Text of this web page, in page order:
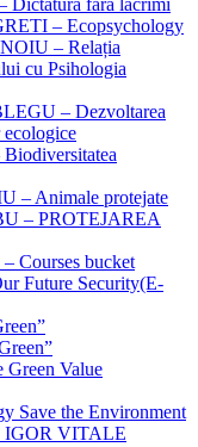
fără lacrimi
– Ecopsychology
– Relația
cu Psihologia
– Dezvoltarea
ecologice
– Animale protejate
– PROTEJAREA
Courses bucket
Future Security(E-
Green Value
Save the Environment
VITALE